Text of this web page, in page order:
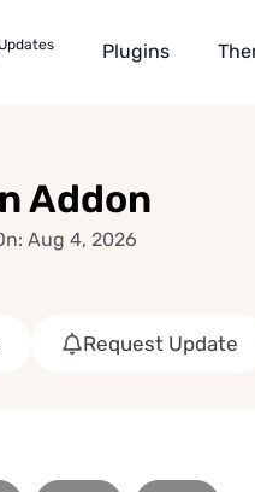
Updates Plugins
Addon
Aug 4, 2026
Request Update